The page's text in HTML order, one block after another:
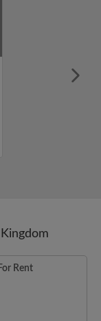
Rent